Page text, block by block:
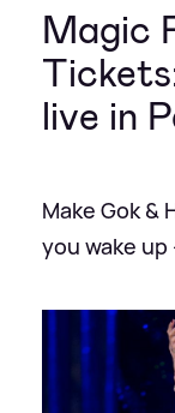
Magic
live in
Make Gok
you wake up